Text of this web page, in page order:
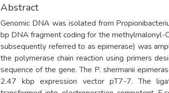
Abstract
Genomic DNA was isolated from
bp DNA fragment coding for the methylmalonyl-
subsequently referred to as epimerase) was
the polymerase chain reaction using primers
sequence of the gene. The P. shermanii
2.47 kbp expression vector pT7-7. The